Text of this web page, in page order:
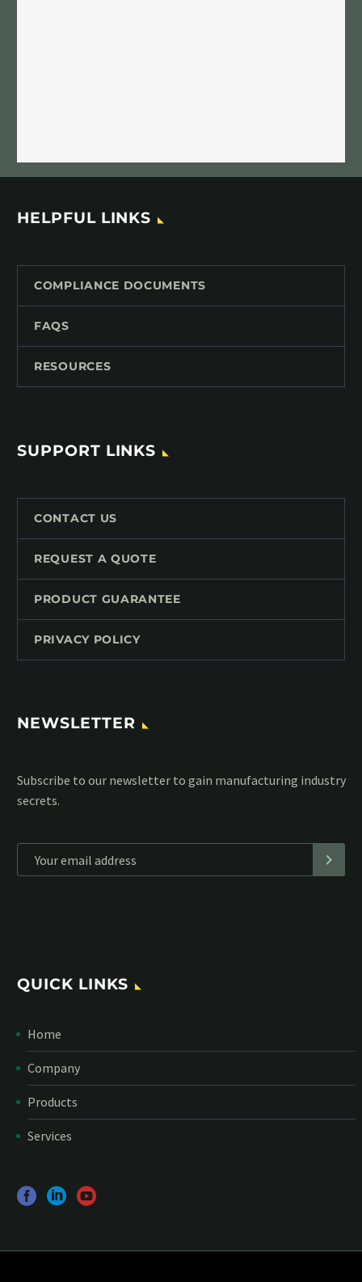
HELPFUL LINKS
COMPLIANCE DOCUMENTS
FAQS
RESOURCES
SUPPORT LINKS
CONTACT US
REQUEST A QUOTE
PRODUCT GUARANTEE
PRIVACY POLICY
NEWSLETTER
Subscribe to our MailChimp newsletter and stay up to date
with all events coming straight in your mailbox:
QUICK LINKS
Home
Company
Products
Services